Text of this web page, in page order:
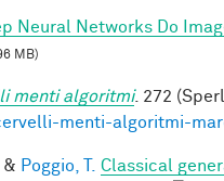
Neural Networks Do
MB)
menti algoritmi. 272
menti-algoritmi-
& Poggio, T. Classical